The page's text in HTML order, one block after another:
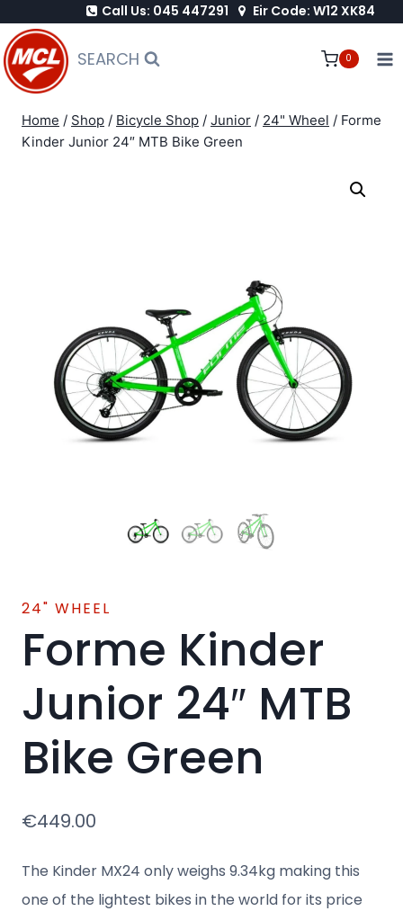
to
content
Call Us: 045 447291 Eir Code: W12 XK84
SEARCH 0
Home / Shop / Bicycle Shop / Junior / 24" Wheel / Forme
Kinder Junior 24″ MTB Bike Green
24" WHEEL
Forme Kinder
Junior 24″ MTB
Bike Green
€449.00
The Kinder MX24 only weighs 9.34kg making this
one of the lightest bikes in the world for its price